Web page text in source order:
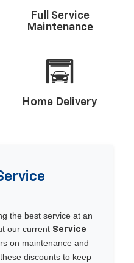
Full Service
Maintenance
Home Delivery
the best service at an
our current Service
on maintenance and
discounts to keep